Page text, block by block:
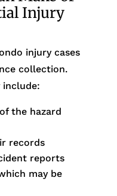
Injury
injury cases
collection.
include:
the hazard
records
reports
may be